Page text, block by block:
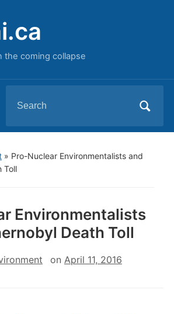
the coming collapse
for:
» Pro-Nuclear Environmentalists and
Toll
Environmentalists
Death Toll
on April 11, 2016